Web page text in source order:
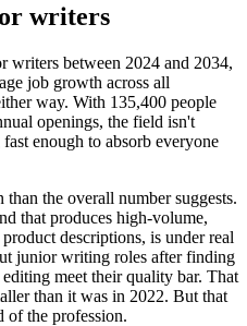
writers
writers between 2024 and 2034,
job growth across all
way. With 135,400 people
openings, the field isn't
enough to absorb everyone
the overall number suggests.
that produces high-volume,
descriptions, is under real
junior writing roles after finding
meet their quality bar. That
than it was in 2022. But that
of the profession.